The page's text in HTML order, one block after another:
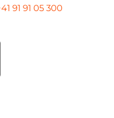
91 91 05 300